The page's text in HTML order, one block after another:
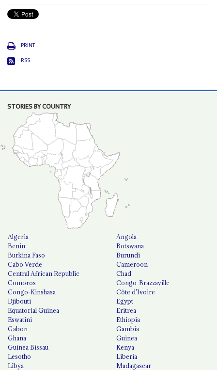
PRINT
RSS
STORIES BY COUNTRY
Algeria
Angola
Benin
Botswana
Burkina Faso
Burundi
Cabo Verde
Cameroon
Central African Republic
Chad
Comoros
Congo-Brazzaville
Congo-Kinshasa
Côte d'Ivoire
Djibouti
Egypt
Equatorial Guinea
Eritrea
Eswatini
Ethiopia
Gabon
Gambia
Ghana
Guinea
Guinea Bissau
Kenya
Lesotho
Liberia
Libya
Madagascar